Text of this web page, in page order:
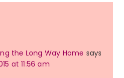
the Long Way Home says
at 11:56 am